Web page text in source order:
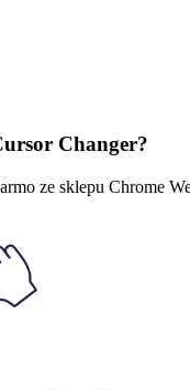
Changer?
ze sklepu Chrome